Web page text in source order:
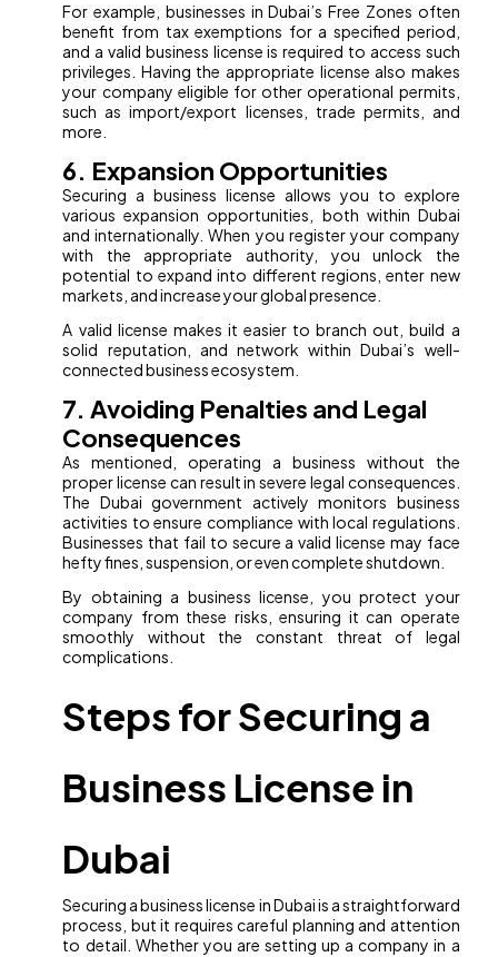
For example, businesses in Dubai’s Free Zones often
benefit from tax exemptions for a specified period,
and a valid business license is required to access such
privileges. Having the appropriate license also makes
your company eligible for other operational permits,
such as import/export licenses, trade permits, and
more.
6. Expansion Opportunities
Securing a business license allows you to explore
various expansion opportunities, both within Dubai
and internationally. When you register your company
with the appropriate authority, you unlock the
potential to expand into different regions, enter new
markets, and increase your global presence.
A valid license makes it easier to branch out, build a
solid reputation, and network within Dubai’s well-
connected business ecosystem.
7. Avoiding Penalties and Legal
Consequences
As mentioned, operating a business without the
proper license can result in severe legal consequences.
The Dubai government actively monitors business
activities to ensure compliance with local regulations.
Businesses that fail to secure a valid license may face
hefty fines, suspension, or even complete shutdown.
By obtaining a business license, you protect your
company from these risks, ensuring it can operate
smoothly without the constant threat of legal
complications.
Steps for Securing a
Business License in
Dubai
Securing a business license in Dubai is a straightforward
process, but it requires careful planning and attention
to detail. Whether you are setting up a company in a